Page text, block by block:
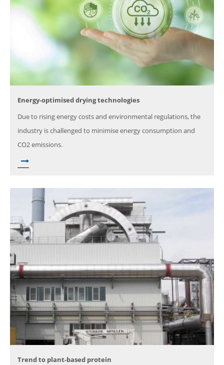
Energy-optimised drying technologies
Due to rising energy costs and environmental regulations, the
industry is challenged to minimise energy consumption and
CO2 emissions.
Trend to plant-based protein